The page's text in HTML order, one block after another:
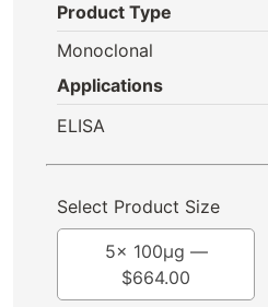
Product Type
Monoclonal
Applications
ELISA
Select Product Size
5x 100μg —
$664.00